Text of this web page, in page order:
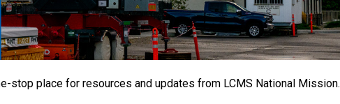
stop place for resources and updates from LCMS National Mission.